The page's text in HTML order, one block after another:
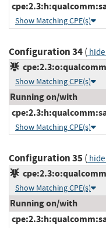
Show Matching CPE(s)
Configuration 34( hide
Show Matching CPE(s)
Running on/with
Show Matching CPE(s)
Configuration 35( hide
Show Matching CPE(s)
Running on/with